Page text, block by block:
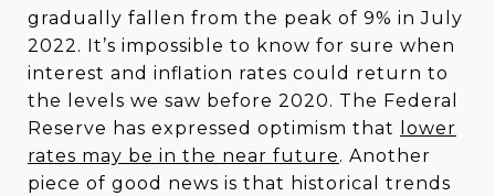
gradually fallen from the peak of 9% in July
2022. It’s impossible to know for sure when
interest and inflation rates could return to
the levels we saw before 2020. The Federal
Reserve has expressed optimism that
lower
rates may be in the near future. Another
piece of good news is that historical trends